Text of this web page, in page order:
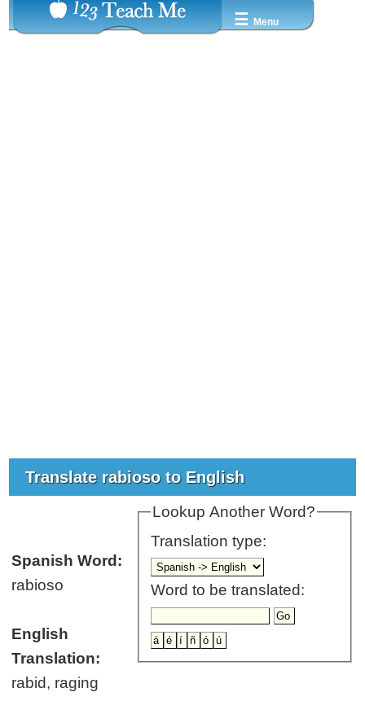
☰ Menu
Translate rabioso to English
Lookup Another Word?
Translation type:
Word to be translated:
Spanish Word:
rabioso
English
Translation:
rabid, raging